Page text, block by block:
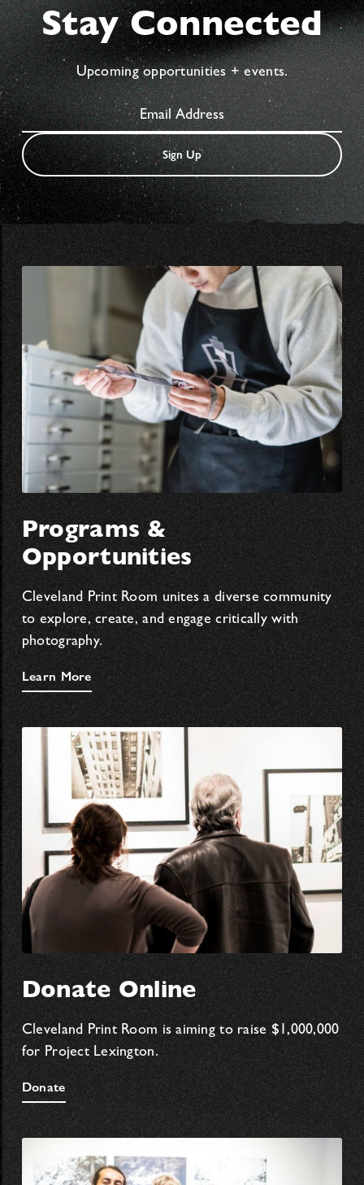
Stay Connected
Upcoming opportunities + events.
Sign Up
Programs &
Opportunities
Cleveland Print Room unites a diverse community
to explore, create, and engage critically with
photography.
Learn More
Donate Online
Cleveland Print Room is aiming to raise $1,000,000
for Project Lexington.
Donate